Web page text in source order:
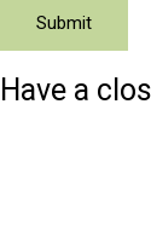
Have a